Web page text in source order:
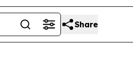
Share